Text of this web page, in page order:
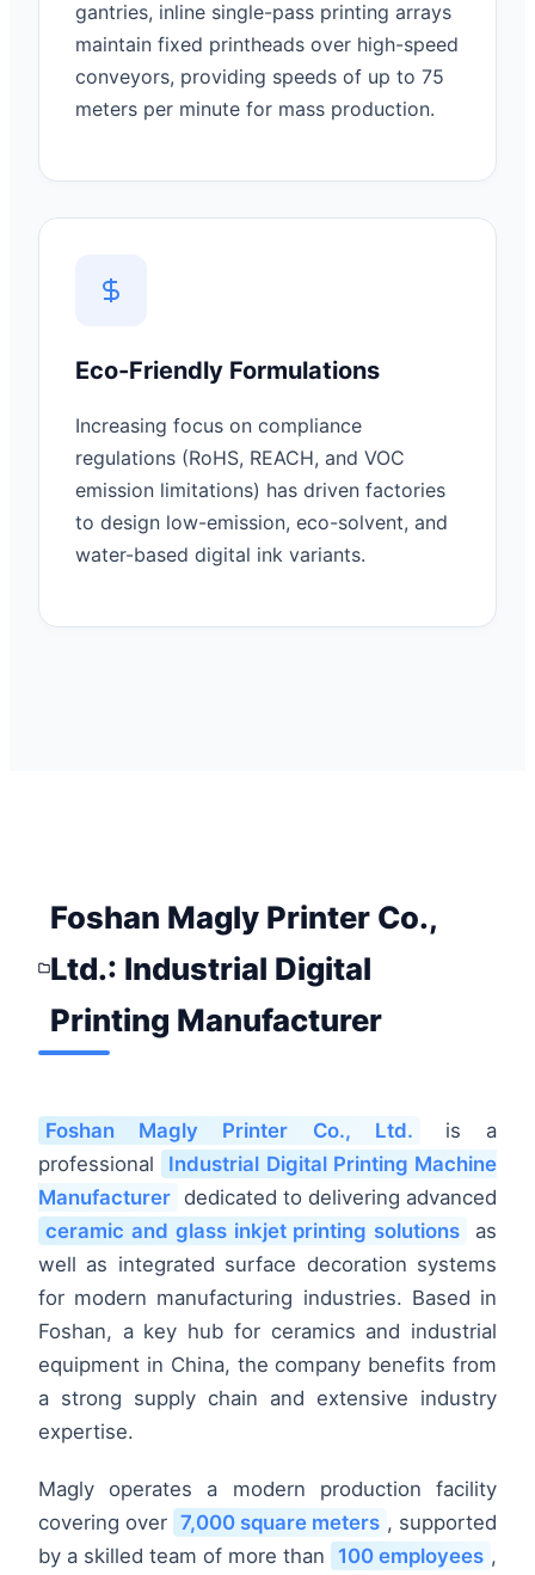
gantries, inline single-pass printing arrays
maintain fixed printheads over high-speed
conveyors, providing speeds of up to 75
meters per minute for mass production.
Eco-Friendly Formulations
Increasing focus on compliance
regulations (RoHS, REACH, and VOC
emission limitations) has driven factories
to design low-emission, eco-solvent, and
water-based digital ink variants.
Foshan Magly Printer Co.,
Ltd.: Industrial Digital
Printing Manufacturer
Foshan Magly Printer Co., Ltd.
is a
professional
Industrial Digital Printing Machine
Manufacturer dedicated to delivering advanced
ceramic and glass inkjet printing solutions
as
well as integrated surface decoration systems
for modern manufacturing industries. Based in
Foshan, a key hub for ceramics and industrial
equipment in China, the company benefits from
a strong supply chain and extensive industry
expertise.
Magly operates a modern production facility
covering over 7,000 square meters , supported
by a skilled team of more than
100 employees ,